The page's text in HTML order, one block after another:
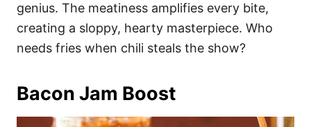
genius. The meatiness amplifies every bite,
creating a sloppy, hearty masterpiece. Who
needs fries when chili steals the show?
Bacon Jam Boost